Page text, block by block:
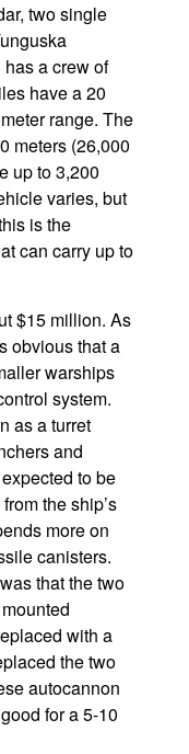
two single
a crew of
have a 20
range. The
meters (26,000
up to 3,200
varies, but
is the
can carry up to
$15 million. As
obvious that a
warships
system.
as a turret
and
to be
the ship’s
more on
canisters.
that the two
with a
the two
autocannon
for a 5-10